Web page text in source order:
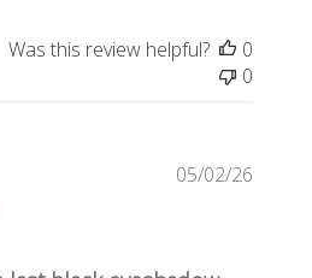
Was this review helpful?
0
0
05/02/26